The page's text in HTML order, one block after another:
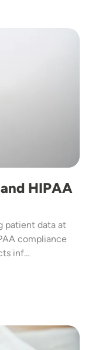
HIPAA
patient data at
compliance
inf…